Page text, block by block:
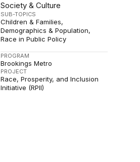
Society & Culture
SUB-TOPICS
Children & Families
Demographics & Population
Race in Public Policy
PROGRAM
Brookings Metro
PROJECT
Race, Prosperity, and Inclusion
Initiative (RPII)